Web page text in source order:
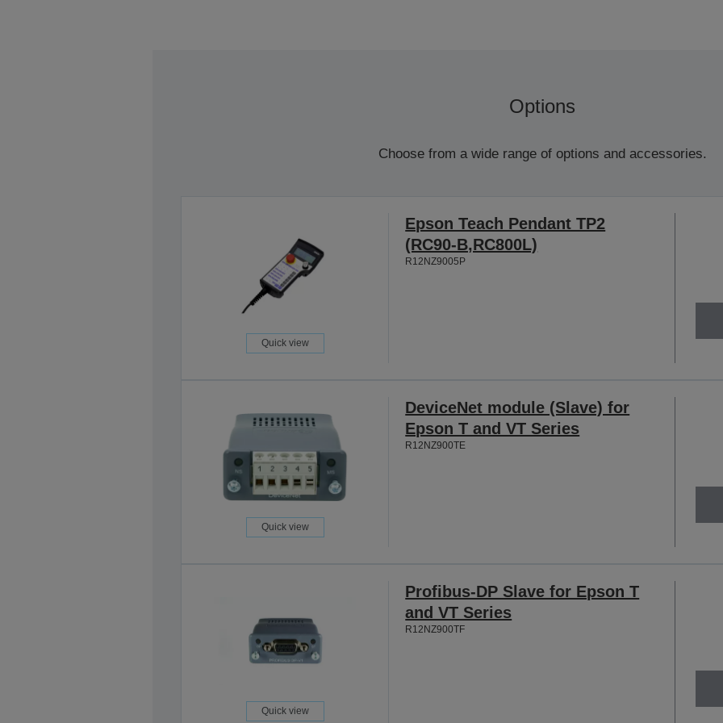
Options
Choose from a wide range of options and accessories.
Quick view
Epson Teach Pendant TP2
(RC90-B,RC800L)
R12NZ9005P
Quick view
DeviceNet module (Slave) for
Epson T and VT Series
R12NZ900TE
Quick view
Profibus-DP Slave for Epson T
and VT Series
R12NZ900TF